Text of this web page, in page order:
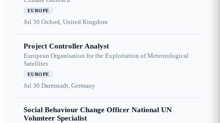
EUROPE
Jul 30 Oxford, United Kingdom
Project Controller Analyst
European Organisation for the Exploitation of Meteorological
Satellites
EUROPE
Jul 30 Darmstadt, Germany
Social Behaviour Change Officer National UN
Volunteer Specialist